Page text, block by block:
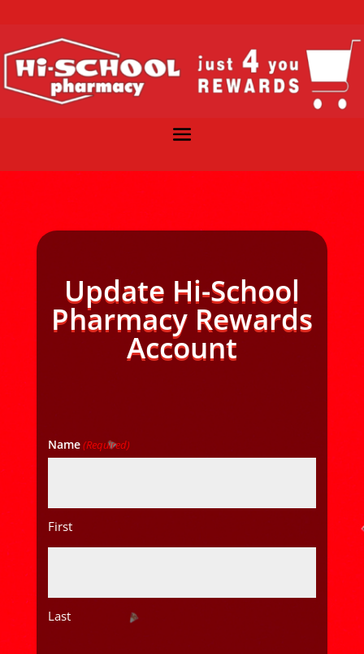
Update Hi-School
Pharmacy Rewards
Account
Name(Required)
First
Last